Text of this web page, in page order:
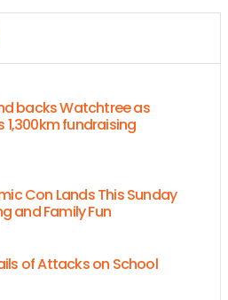
backs Watchtree as
fundraising
Con Lands This Sunday
and Family Fun
of Attacks on School